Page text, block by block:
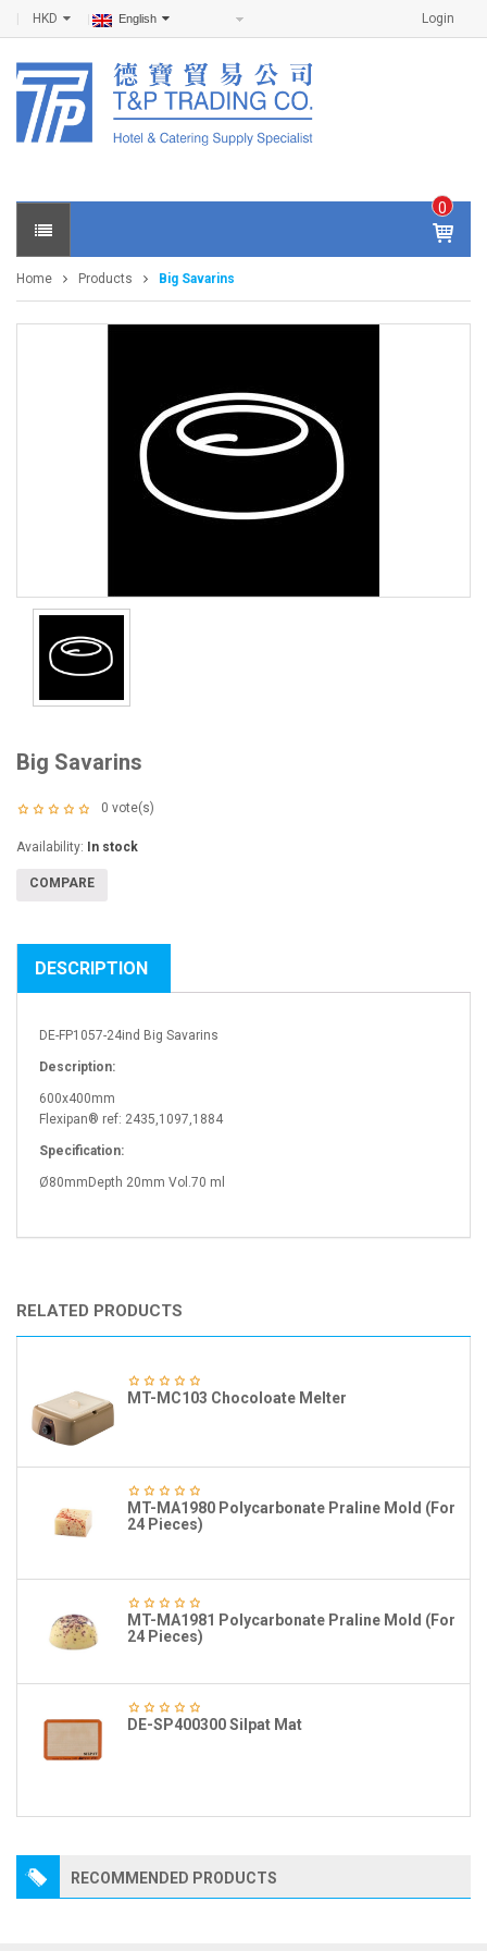
Login
HKD English
0
IT
E
S -
$0
Home Products Big Savarins
Big Savarins
0 vote(s)
Availability: In stock
COMPARE
DESCRIPTION
DE-FP1057-24ind Big Savarins
Description:
600x400mm
Flexipan® ref: 2435,1097,1884
Specification:
Ø80mmDepth 20mm Vol.70 ml
RELATED PRODUCTS
MT-MC103 Chocoloate Melter
MT-MA1980 Polycarbonate Praline Mold (For
24 Pieces)
MT-MA1981 Polycarbonate Praline Mold (For
24 Pieces)
DE-SP400300 Silpat Mat
RECOMMENDED PRODUCTS